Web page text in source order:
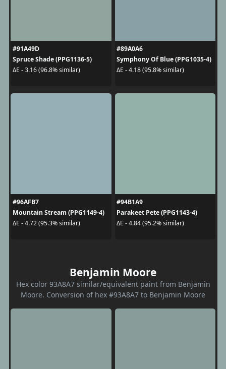
#91A49D
Spruce Shade (PPG1136-5)
ΔE - 3.16 (96.8% similar)
#89A0A6
Symphony Of Blue (PPG1035-4)
ΔE - 4.18 (95.8% similar)
#96AFB7
Mountain Stream (PPG1149-4)
ΔE - 4.72 (95.3% similar)
#94B1A9
Parakeet Pete (PPG1143-4)
ΔE - 4.84 (95.2% similar)
Benjamin Moore
Hex color 93A8A7 similar/equivalent paint from Benjamin
Moore. Conversion of hex #93A8A7 to Benjamin Moore